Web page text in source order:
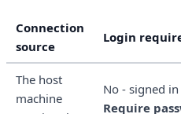
Connection
source
Login
The host
machine
No - signed
Require